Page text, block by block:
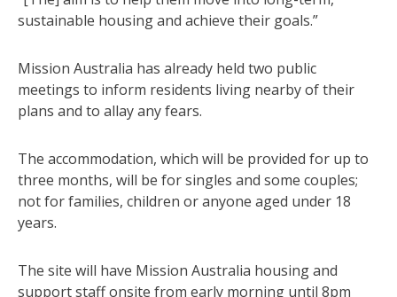
sustainable housing and achieve their goals.”
Mission Australia has already held two public
meetings to inform residents living nearby of their
plans and to allay any fears.
The accommodation, which will be provided for up to
three months, will be for singles and some couples;
not for families, children or anyone aged under 18
years.
The site will have Mission Australia housing and
support staff onsite from early morning until 8pm